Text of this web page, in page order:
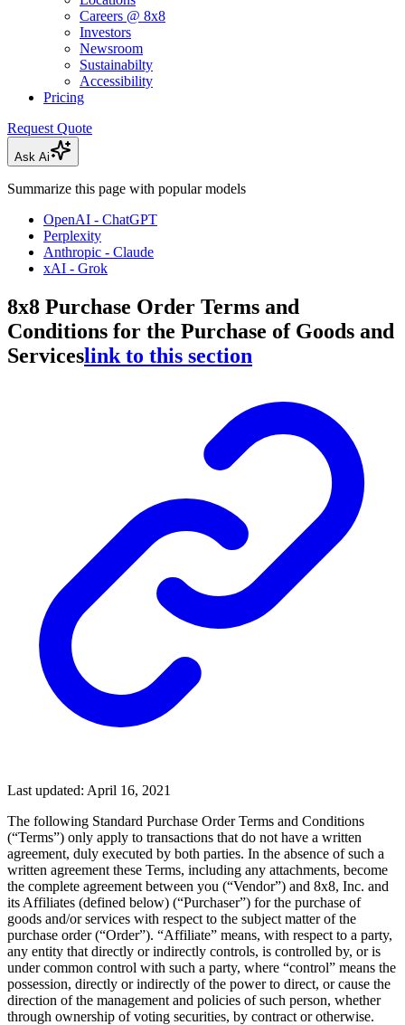
Careers @ 8x8
Investors
Newsroom
Sustainabilty
Accessibility
Pricing
Request Quote
Ask Ai
Summarize this page with popular models
OpenAI - ChatGPT
Perplexity
Anthropic - Claude
xAI - Grok
8x8 Purchase Order Terms and
Conditions for the Purchase of Goods and
Serviceslink to this section
Last updated: April 16, 2021
The following Standard Purchase Order Terms and Conditions
(“Terms”) only apply to transactions that do not have a written
agreement, duly executed by both parties. In the absence of such a
written agreement these Terms, including any attachments, become
the complete agreement between you (“Vendor”) and 8x8, Inc. and
its Affiliates (defined below) (“Purchaser”) for the purchase of
goods and/or services with respect to the subject matter of the
purchase order (“Order”). “Affiliate” means, with respect to a party,
any entity that directly or indirectly controls, is controlled by, or is
under common control with such a party, where “control” means the
possession, directly or indirectly of the power to direct, or cause the
direction of the management and policies of such person, whether
through ownership of voting securities, by contract or otherwise.